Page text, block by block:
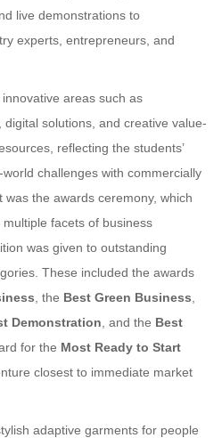
live demonstrations to
experts, entrepreneurs, and
areas such as
solutions, and creative value-
reflecting the students’
challenges with commercially
was the awards ceremony, which
facets of business
was given to outstanding
These included the awards
, the Best Green Business
Demonstration , and the Best
for the Most Ready to Start
closest to immediate market
adaptive garments for people